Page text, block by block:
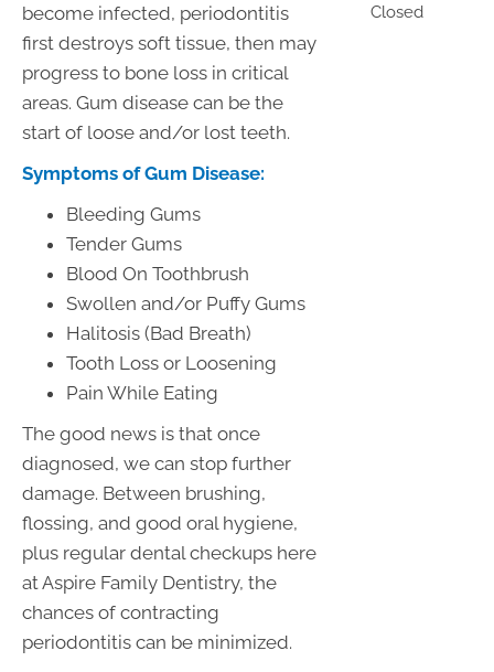
become infected, periodontitis
first destroys soft tissue, then may
progress to bone loss in critical
areas. Gum disease can be the
start of loose and/or lost teeth.
Symptoms of Gum Disease:
Bleeding Gums
Tender Gums
Blood On Toothbrush
Swollen and/or Puffy Gums
Halitosis (Bad Breath)
Tooth Loss or Loosening
Pain While Eating
The good news is that once
diagnosed, we can stop further
damage. Between brushing,
flossing, and good oral hygiene,
plus regular dental checkups here
at Aspire Family Dentistry, the
chances of contracting
periodontitis can be minimized.
Closed